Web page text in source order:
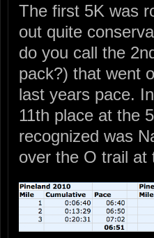
The first 5K was
out quite
do you call the
pack?) that went
last years pace.
11th place at the
recognized was
over the O trail at